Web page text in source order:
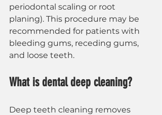
periodontal scaling or root
planing). This procedure may be
recommended for patients with
bleeding gums, receding gums,
and loose teeth.
What is dental deep cleaning?
Deep teeth cleaning removes